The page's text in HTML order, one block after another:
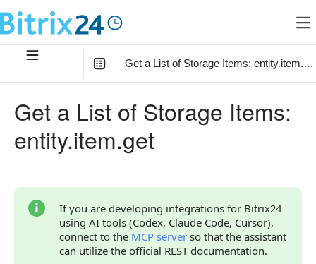
Get a List of Storage Items:
Code Examples
Returned Data
Item Type
Error Handling
Get a List of Storage Items:
entity.item.get
If you are developing integrations for Bitrix24
using AI tools (Codex, Claude Code, Cursor),
connect to the MCP server so that the assistant
can utilize the official REST documentation.